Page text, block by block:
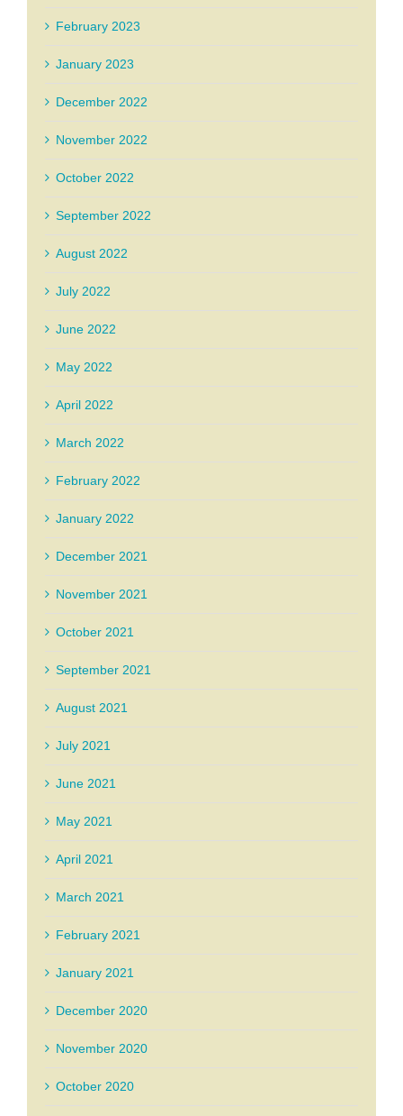
February 2023
January 2023
December 2022
November 2022
October 2022
September 2022
August 2022
July 2022
June 2022
May 2022
April 2022
March 2022
February 2022
January 2022
December 2021
November 2021
October 2021
September 2021
August 2021
July 2021
June 2021
May 2021
April 2021
March 2021
February 2021
January 2021
December 2020
November 2020
October 2020